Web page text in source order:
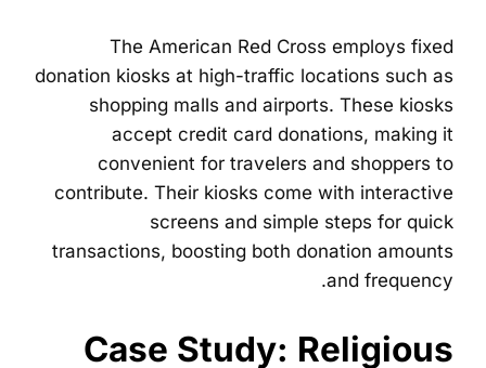
The American Red Cross employs fixed
donation kiosks at high-traffic locations such as
shopping malls and airports. These kiosks
accept credit card donations, making it
convenient for travelers and shoppers to
contribute. Their kiosks come with interactive
screens and simple steps for quick
transactions, boosting both donation amounts
and frequency.
Case Study: Religious